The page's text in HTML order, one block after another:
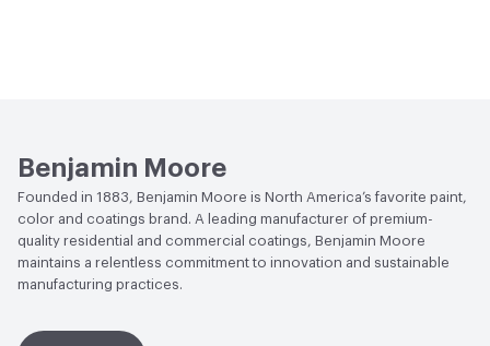
Benjamin Moore
Founded in 1883, Benjamin Moore is North America’s favorite paint,
color and coatings brand. A leading manufacturer of premium-
quality residential and commercial coatings, Benjamin Moore
maintains a relentless commitment to innovation and sustainable
manufacturing practices.